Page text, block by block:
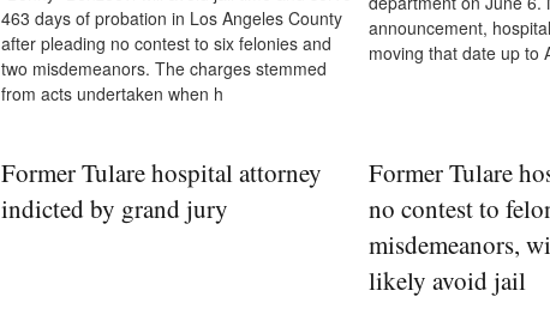
463 days of probation in Los Angeles County
after pleading no contest to six felonies and
two misdemeanors. The charges stemmed
from acts undertaken when h
announcement,
moving that date up to
Former Tulare hospital attorney
indicted by grand jury
Former Tulare
no contest to
misdemeanors,
likely avoid jail